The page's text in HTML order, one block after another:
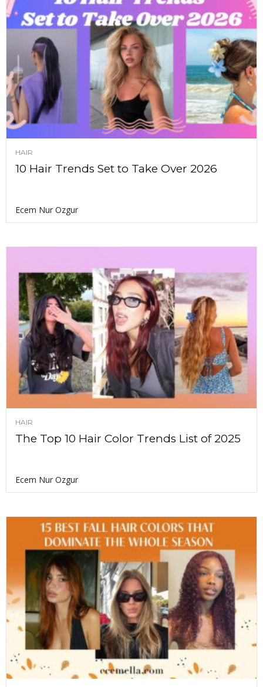
HAIR
10 Hair Trends Set to Take Over 2026
Ecem Nur Ozgur
HAIR
The Top 10 Hair Color Trends List of 2025
Ecem Nur Ozgur